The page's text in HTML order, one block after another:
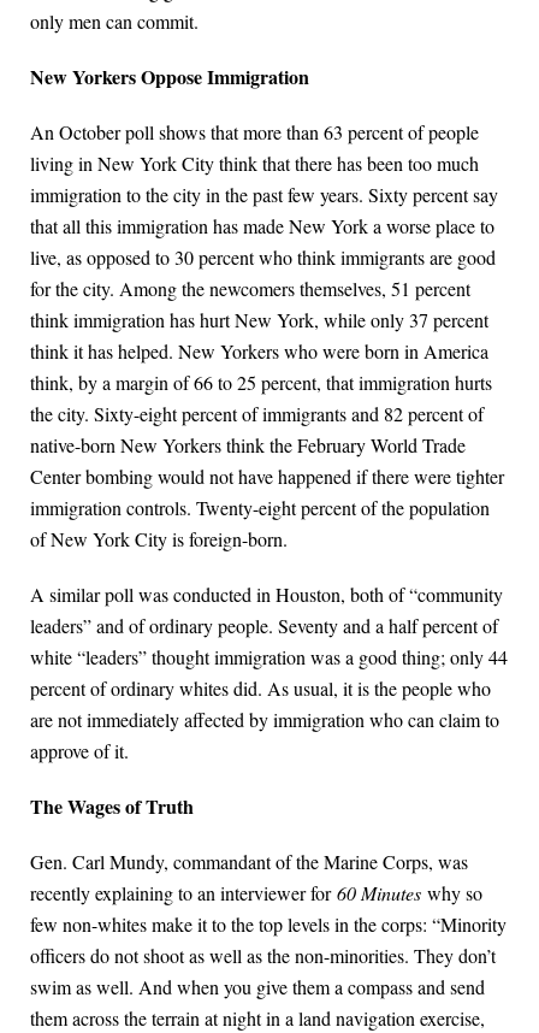
only men can commit.
New Yorkers Oppose Immigration
An October poll shows that more than 63 percent of people
living in New York City think that there has been too much
immigration to the city in the past few years. Sixty percent say
that all this immigration has made New York a worse place to
live, as opposed to 30 percent who think immigrants are good
for the city. Among the newcomers themselves, 51 percent
think immigration has hurt New York, while only 37 percent
think it has helped. New Yorkers who were born in America
think, by a margin of 66 to 25 percent, that immigration hurts
the city. Sixty-eight percent of immigrants and 82 percent of
native-born New Yorkers think the February World Trade
Center bombing would not have happened if there were tighter
immigration controls. Twenty-eight percent of the population
of New York City is foreign-born.
A similar poll was conducted in Houston, both of “community
leaders” and of ordinary people. Seventy and a half percent of
white “leaders” thought immigration was a good thing; only 44
percent of ordinary whites did. As usual, it is the people who
are not immediately affected by immigration who can claim to
approve of it.
The Wages of Truth
Gen. Carl Mundy, commandant of the Marine Corps, was
recently explaining to an interviewer for60 Minutes why so
few non-whites make it to the top levels in the corps: “Minority
officers do not shoot as well as the non-minorities. They don’t
swim as well. And when you give them a compass and send
them across the terrain at night in a land navigation exercise,